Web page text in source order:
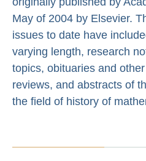
May of 2004 by Elsevier.
issues to date have
varying length, research
topics, obituaries and
reviews, and abstracts of
the field of history of